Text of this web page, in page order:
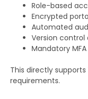
Role-based
Encrypted
Automated
Version
Mandatory MFA
This directly
requirements.